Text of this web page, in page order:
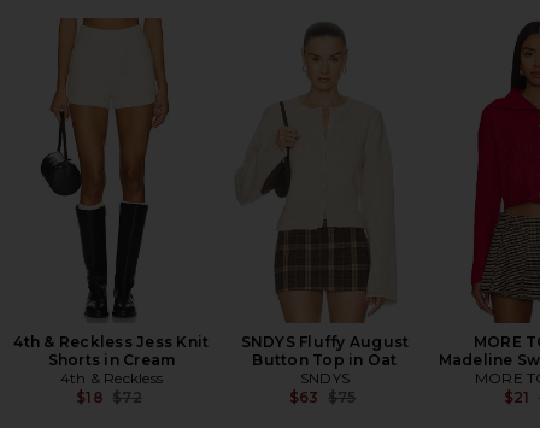
4th & Reckless Jess Knit
Shorts in Cream
4th & Reckless
$18 Previous price:
$72
SNDYS Fluffy August
Button Top in Oat
SNDYS
$63 Previous price:
$75
MORE
Madeline
MORE
$21